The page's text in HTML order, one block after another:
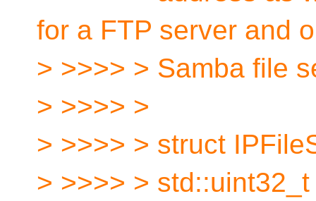
for a FTP server and
> >>>> > Samba file
> >>>> >
> >>>> > struct
> >>>> >